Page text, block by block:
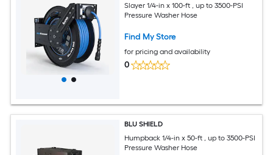
Slayer 1/4-in x 100-ft , up to 3500-PSI
Pressure Washer Hose
Find My Store
for pricing and availability
0
BLU SHIELD
Humpback 1/4-in x 50-ft , up to 3500-PSI
Pressure Washer Hose